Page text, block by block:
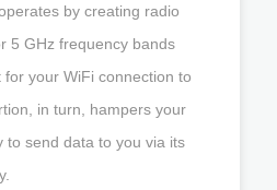
by creating radio
5 GHz frequency bands
your WiFi connection to
in turn, hampers your
to send data to you via its